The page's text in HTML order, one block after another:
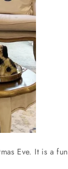
Eve. It is a fun